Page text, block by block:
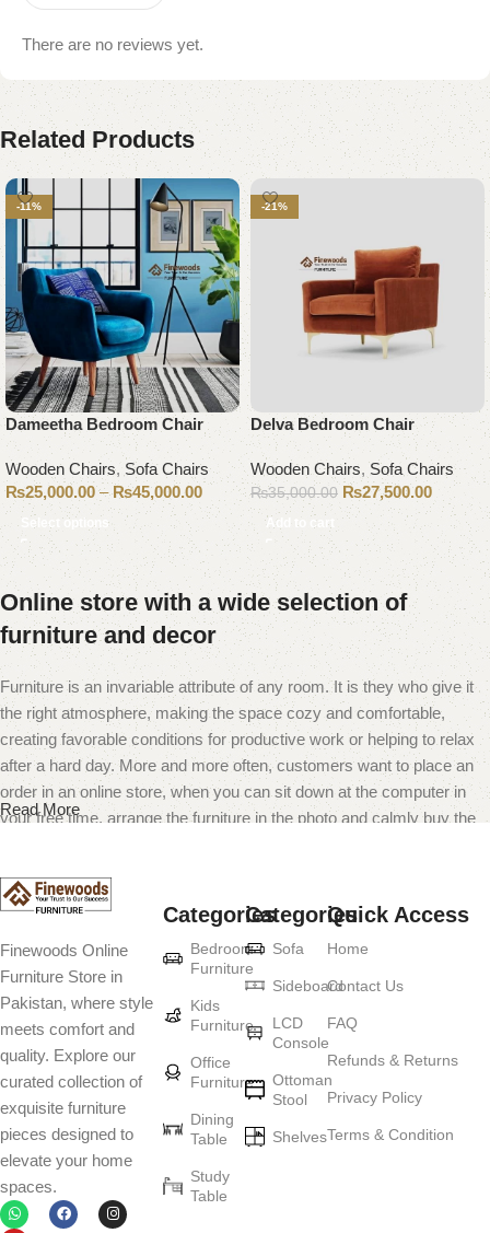
There are no reviews yet.
Related Products
-11%
Dameetha Bedroom Chair
Wooden Chairs, Sofa Chairs
₨25,000.00 – ₨45,000.00
Select options
-21%
Delva Bedroom Chair
Wooden Chairs,Sofa Chairs
₨35,000.00 ₨27,500.00
Add to cart
Online store with a wide selection of
furniture and decor
Furniture is an invariable attribute of any room. It is they who give it
the right atmosphere, making the space cozy and comfortable,
creating favorable conditions for productive work or helping to relax
after a hard day. More and more often, customers want to place an
order in an online store, when you can sit down at the computer in
your free time, arrange the furniture in the photo and calmly buy the
Furniture production is a modern form of
art
Furniture manufacturers, as well as manufacturers of other home
goods, are full of amazing offers: we often come across both
standard mass-produced products and unique creations - furniture
from professional craftsmen, which will be appreciated by true
connoisseurs of beauty. We have selected for you the best models
from modern craftsmen who managed to ingeniously combine
elegance, quality and practicality in each product unit. Our
assortment includes products from proven companies. Who for
many years of continuous joint work did not give reason to doubt
Read More
Finewoods Online
Furniture Store in
Pakistan, where style
meets comfort and
quality. Explore our
curated collection of
exquisite furniture
pieces designed to
elevate your home
spaces.
Categories
Bedroom
Furniture
Kids
Furniture
Office
Furniture
Dining
Table
Study
Table
Categories
Sofa
Sideboard
LCD
Console
Ottoman
Stool
Shelves
Quick Access
Home
Contact Us
FAQ
Refunds & Returns
Privacy Policy
Terms & Condition